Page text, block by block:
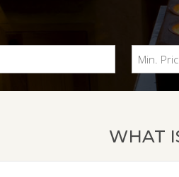
WHAT